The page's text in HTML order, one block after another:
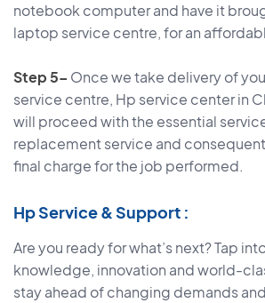
notebook computer and have it
laptop service centre, for an
Step 5– Once we take delivery of
service centre, Hp service center in
will proceed with the essential
replacement service and
final charge for the job performed.
Hp Service & Support :
Are you ready for what’s next? Tap
knowledge, innovation and world-
stay ahead of changing demands